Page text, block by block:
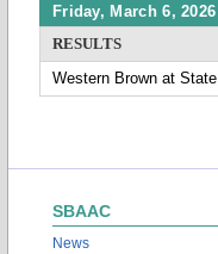
Friday, March 6, 2026
RESULTS
Western Brown at State
SBAAC
News